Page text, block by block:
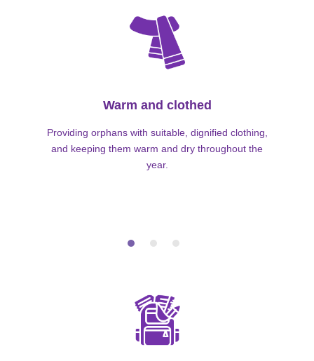
Warm and clothed
Providing orphans with suitable, dignified clothing,
and keeping them warm and dry throughout the
year.